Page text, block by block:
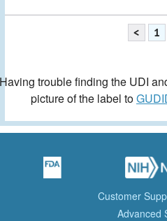
< 1
trouble finding the UDI
picture of the label to
Customer
Advanced